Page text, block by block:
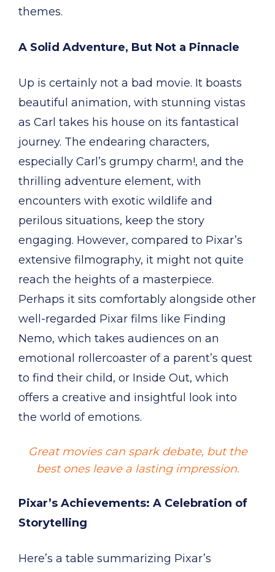
themes.
A Solid Adventure, But Not a Pinnacle
Up is certainly not a bad movie. It boasts
beautiful animation, with stunning vistas
as Carl takes his house on its fantastical
journey. The endearing characters,
especially Carl’s grumpy charm!, and the
thrilling adventure element, with
encounters with exotic wildlife and
perilous situations, keep the story
engaging. However, compared to Pixar’s
extensive filmography, it might not quite
reach the heights of a masterpiece.
Perhaps it sits comfortably alongside other
well-regarded Pixar films like Finding
Nemo, which takes audiences on an
emotional rollercoaster of a parent’s quest
to find their child, or Inside Out, which
offers a creative and insightful look into
the world of emotions.
Great movies can spark debate, but the
best ones leave a lasting impression.
Pixar’s Achievements: A Celebration of
Storytelling
Here’s a table summarizing Pixar’s